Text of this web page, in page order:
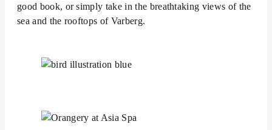
good book, or simply take in the breathtaking views of the
sea and the rooftops of Varberg.